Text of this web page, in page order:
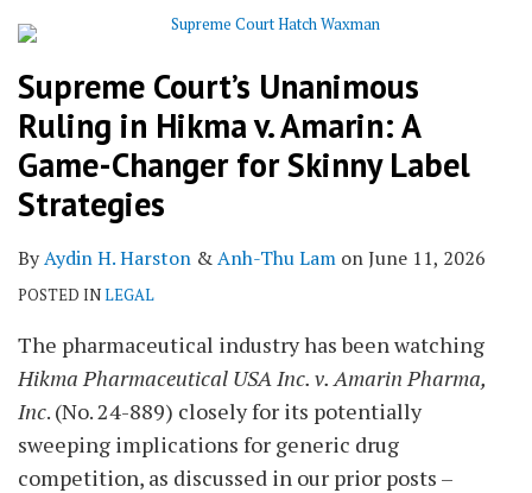
Supreme Court’s Unanimous
Ruling in Hikma v. Amarin: A
Game-Changer for Skinny Label
Strategies
ByAydin H. Harston &Anh-Thu Lam onJune 11, 2026
POSTED INLEGAL
The pharmaceutical industry has been watching
Hikma Pharmaceutical USA Inc. v. Amarin Pharma,
Inc. (No. 24-889) closely for its potentially
sweeping implications for generic drug
competition, as discussed in our prior posts –